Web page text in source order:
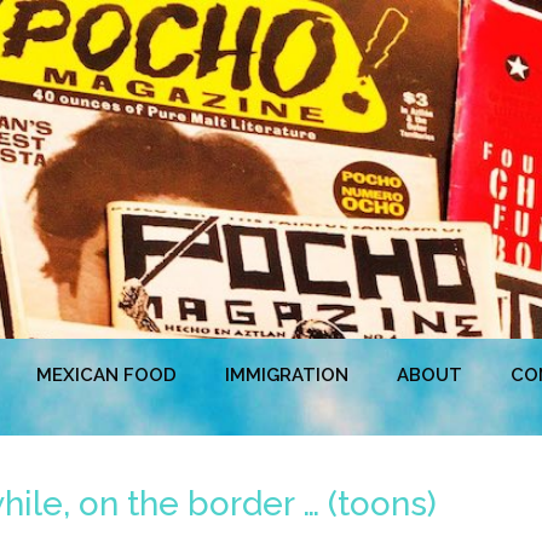
MEXICAN FOOD IMMIGRATION ABOUT
on the border … (toons)